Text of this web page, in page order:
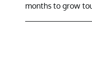
months to grow